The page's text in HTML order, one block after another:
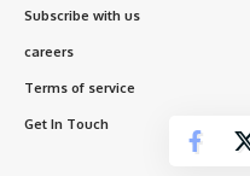
Subscribe with us
careers
Terms of service
Get In Touch